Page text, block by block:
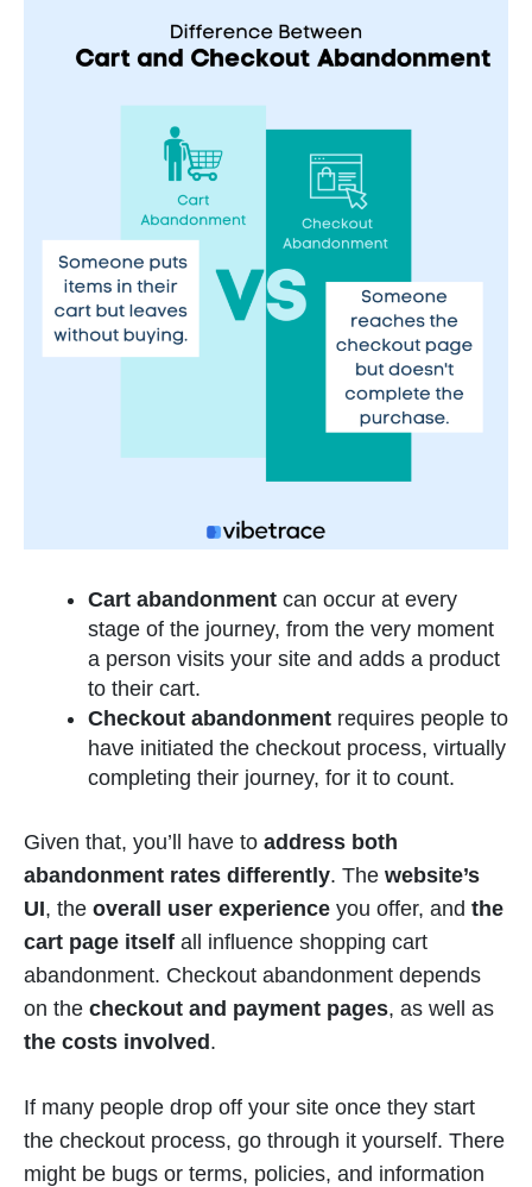
Cart abandonment can occur at every
stage of the journey, from the very moment
a person visits your site and adds a product
to their cart.
Checkout abandonment requires people to
have initiated the checkout process, virtually
completing their journey, for it to count.
Given that, you’ll have to address both
abandonment rates differently. The website’s
UI, the overall user experience you offer, and the
cart page itself all influence shopping cart
abandonment. Checkout abandonment depends
on the checkout and payment pages, as well as
the costs involved.
If many people drop off your site once they start
the checkout process, go through it yourself. There
might be bugs or terms, policies, and information